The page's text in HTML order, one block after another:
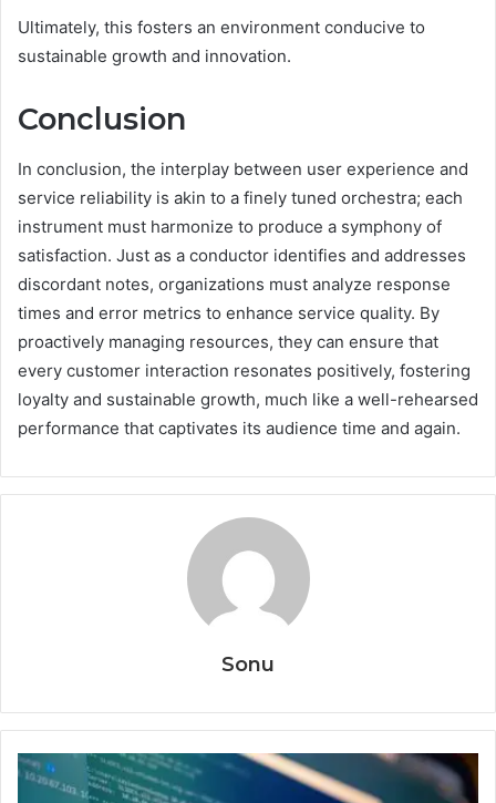
Ultimately, this fosters an environment conducive to
sustainable growth and innovation.
Conclusion
In conclusion, the interplay between user experience and
service reliability is akin to a finely tuned orchestra; each
instrument must harmonize to produce a symphony of
satisfaction. Just as a conductor identifies and addresses
discordant notes, organizations must analyze response
times and error metrics to enhance service quality. By
proactively managing resources, they can ensure that
every customer interaction resonates positively, fostering
loyalty and sustainable growth, much like a well-rehearsed
performance that captivates its audience time and again.
Sonu